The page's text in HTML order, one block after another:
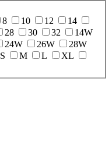
8 10 12
14
28 30 32
14W
24W 26W
28W
S M L
XL